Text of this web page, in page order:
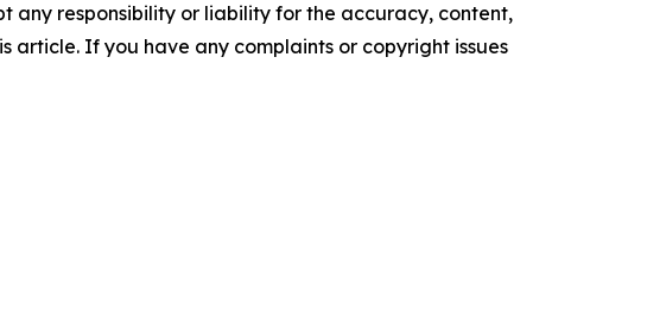
any responsibility or liability for the accuracy, content,
article. If you have any complaints or copyright issues